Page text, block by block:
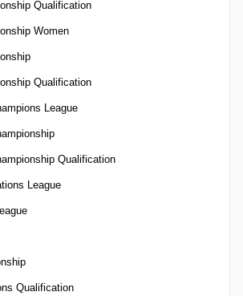
Qualification
Women
Qualification
League
Qualification
League
Qualification